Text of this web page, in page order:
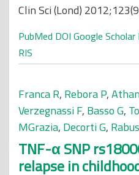
Clin Sci (Lond)
PubMed DOI Google Scholar
RIS
Franca R, Rebora P,
Verzegnassi F, Basso G,
MGrazia, Decorti G,
TNF-α SNP
relapse in